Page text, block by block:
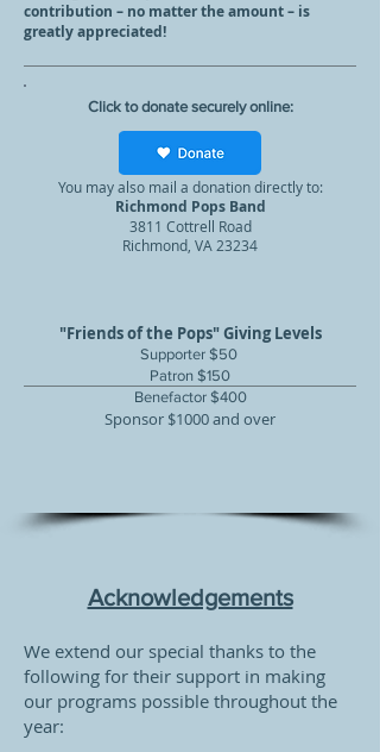
contribution – no matter the amount – is
greatly appreciated!
Click to donate securely online:
You may also mail a donation directly to:
Richmond Pops Band
3811 Cottrell Road
Richmond, VA 23234
"Friends of the Pops" Giving Levels
Supporter $50
Patron $150
Benefactor $400
Sponsor $1000 and over
Acknowledgements
We extend our special thanks to the
following for their support in making
our programs possible throughout the
year: